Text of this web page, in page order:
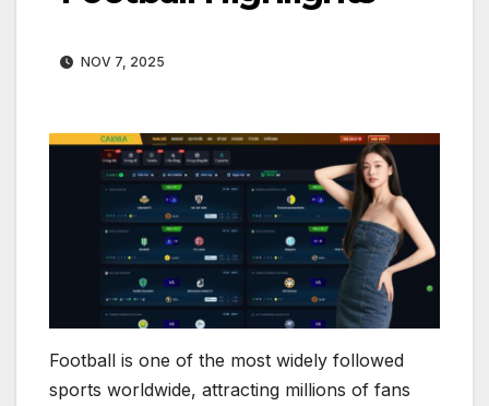
NOV 7, 2025
Football is one of the most widely followed
sports worldwide, attracting millions of fans